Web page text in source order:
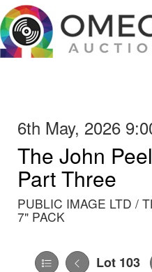
6th May, 2026
The John
Part Three
PUBLIC IMAGE LTD /
7" PACK
Lot 103